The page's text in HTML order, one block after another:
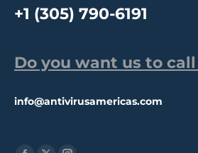
+1 (305) 790-6191
Do you want us to
info@antivirusamericas.com